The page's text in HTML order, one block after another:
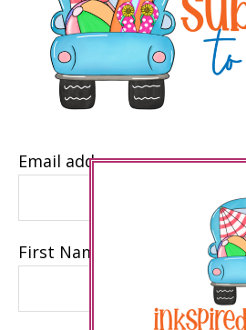
Email address
First Name